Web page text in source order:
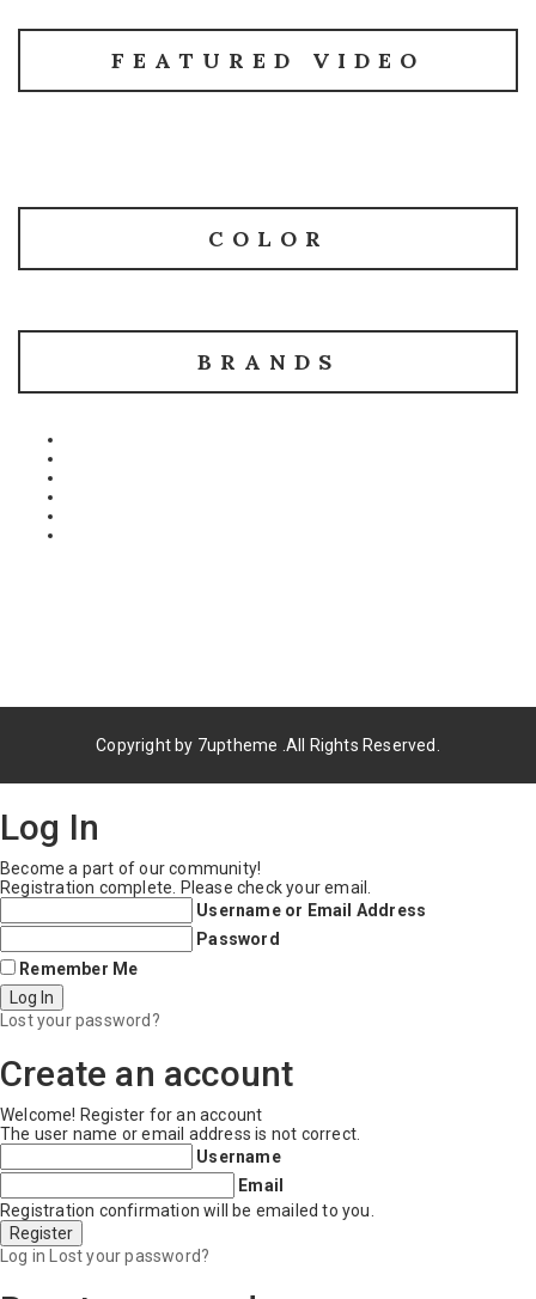
FEATURED VIDEO
COLOR
BRANDS
Copyright by 7uptheme .All Rights Reserved.
Log In
Become a part of our community!
Registration complete. Please check your email.
Username or Email Address
Password
Remember Me
Lost your password?
Create an account
Welcome! Register for an account
The user name or email address is not correct.
Username
Email
Registration confirmation will be emailed to you.
Log in Lost your password?